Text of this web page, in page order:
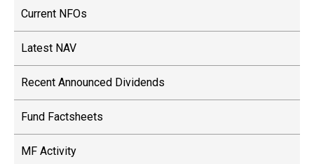
Current NFOs
Latest NAV
Recent Announced Dividends
Fund Factsheets
MF Activity